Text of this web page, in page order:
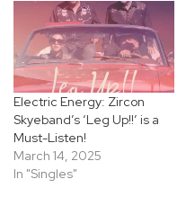
Electric Energy: Zircon
Skyeband’s ‘Leg Up!!’ is a
Must-Listen!
March 14, 2025
In "Singles"